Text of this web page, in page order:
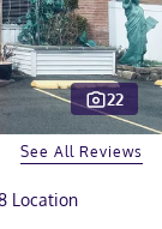
22
See All Reviews
Location